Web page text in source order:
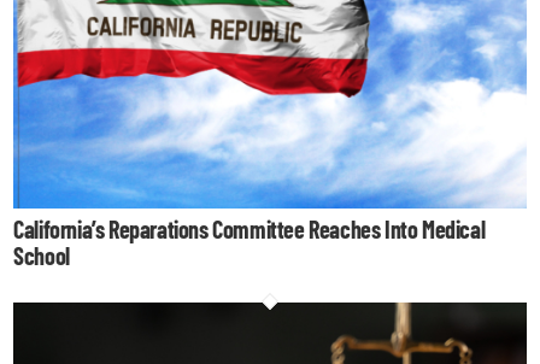
California’s Reparations Committee Reaches Into Medical
School